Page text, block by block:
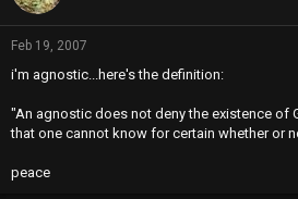
Feb 19, 2007
i'm agnostic...here's the definition:
"An agnostic does not deny the existence of
that one cannot know for certain whether or
peace